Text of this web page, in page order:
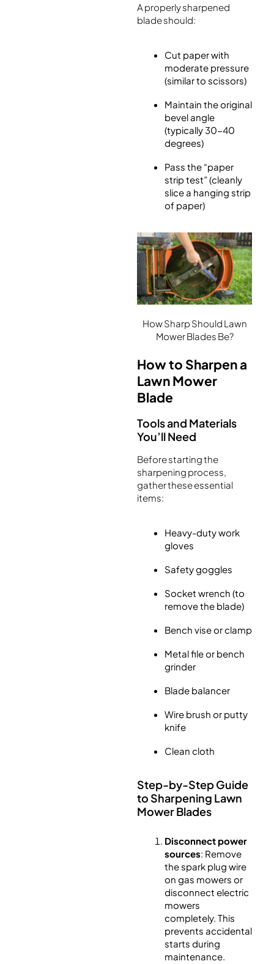
A properly sharpened
blade should:
Cut paper with
moderate pressure
(similar to scissors)
Maintain the original
bevel angle
(typically 30-40
degrees)
Pass the “paper
strip test” (cleanly
slice a hanging strip
of paper)
How Sharp Should Lawn
Mower Blades Be?
How to Sharpen a
Lawn Mower
Blade
Tools and Materials
You’ll Need
Before starting the
sharpening process,
gather these essential
items:
Heavy-duty work
gloves
Safety goggles
Socket wrench (to
remove the blade)
Bench vise or clamp
Metal file or bench
grinder
Blade balancer
Wire brush or putty
knife
Clean cloth
Step-by-Step Guide
to Sharpening Lawn
Mower Blades
Disconnect power
sources: Remove
the spark plug wire
on gas mowers or
disconnect electric
mowers
completely. This
prevents accidental
starts during
maintenance.